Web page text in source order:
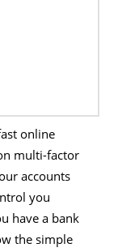
online
multi-factor
accounts
you
have a bank
the simple